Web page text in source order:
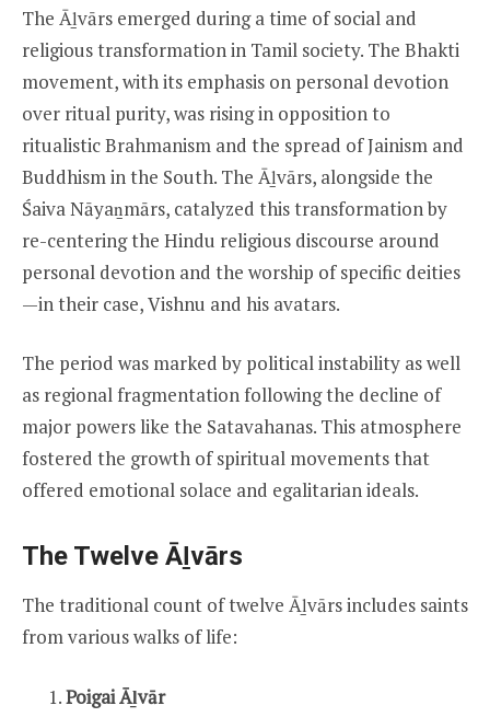
The Āḻvārs emerged during a time of social and
religious transformation in Tamil society. The Bhakti
movement, with its emphasis on personal devotion
over ritual purity, was rising in opposition to
ritualistic Brahmanism and the spread of Jainism and
Buddhism in the South. The Āḻvārs, alongside the
Śaiva Nāyaṉmārs, catalyzed this transformation by
re-centering the Hindu religious discourse around
personal devotion and the worship of specific deities
—in their case, Vishnu and his avatars.
The period was marked by political instability as well
as regional fragmentation following the decline of
major powers like the Satavahanas. This atmosphere
fostered the growth of spiritual movements that
offered emotional solace and egalitarian ideals.
The Twelve Āḻvārs
The traditional count of twelve Āḻvārs includes saints
from various walks of life:
Poigai Āḻvār